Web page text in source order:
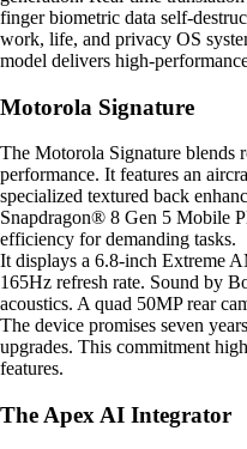
finger biometric data self-
work, life, and privacy OS
model delivers high-
Motorola Signature
The Motorola Signature blends
performance. It features an
specialized textured back
Snapdragon® 8 Gen 5 Mobile
efficiency for demanding tasks.
It displays a 6.8-inch Extreme
165Hz refresh rate. Sound by
acoustics. A quad 50MP rear
The device promises seven
upgrades. This commitment
features.
The Apex AI Integrator